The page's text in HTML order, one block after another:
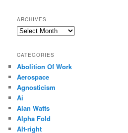
ARCHIVES
Archives
CATEGORIES
Abolition Of Work
Aerospace
Agnosticism
Ai
Alan Watts
Alpha Fold
Alt-right